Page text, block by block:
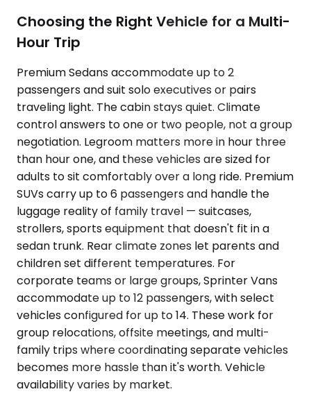
Choosing the Right Vehicle for a Multi-
Hour Trip
Premium Sedans accommodate up to 2
passengers and suit solo executives or pairs
traveling light. The cabin stays quiet. Climate
control answers to one or two people, not a group
negotiation. Legroom matters more in hour three
than hour one, and these vehicles are sized for
adults to sit comfortably over a long ride. Premium
SUVs carry up to 6 passengers and handle the
luggage reality of family travel — suitcases,
strollers, sports equipment that doesn't fit in a
sedan trunk. Rear climate zones let parents and
children set different temperatures. For
corporate teams or large groups, Sprinter Vans
accommodate up to 12 passengers, with select
vehicles configured for up to 14. These work for
group relocations, offsite meetings, and multi-
family trips where coordinating separate vehicles
becomes more hassle than it's worth. Vehicle
availability varies by market.